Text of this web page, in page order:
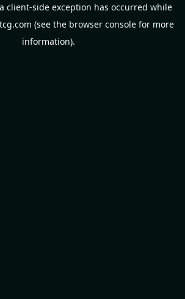
client-side exception has occurred while
(see the browser consolefor more
information).